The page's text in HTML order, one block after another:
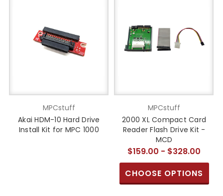
MPCstuff
Akai HDM-10 Hard Drive
Install Kit for MPC 1000
MPCstuff
2000 XL Compact Card
Reader Flash Drive Kit -
MCD
$159.00 - $328.00
CHOOSE OPTIONS